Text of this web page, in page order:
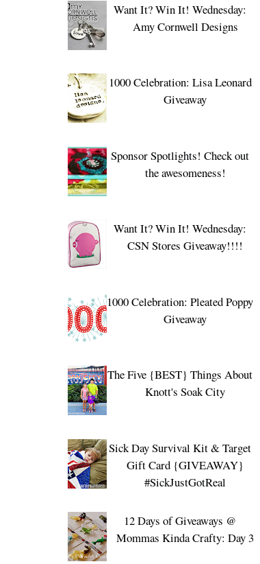
Want It? Win It! Wednesday:
Amy Cornwell Designs
1000 Celebration: Lisa Leonard
Giveaway
Sponsor Spotlights! Check out
the awesomeness!
Want It? Win It! Wednesday:
CSN Stores Giveaway!!!!
1000 Celebration: Pleated Poppy
Giveaway
The Five {BEST} Things About
Knott's Soak City
Sick Day Survival Kit & Target
Gift Card {GIVEAWAY}
#SickJustGotReal
12 Days of Giveaways @
Mommas Kinda Crafty: Day 3